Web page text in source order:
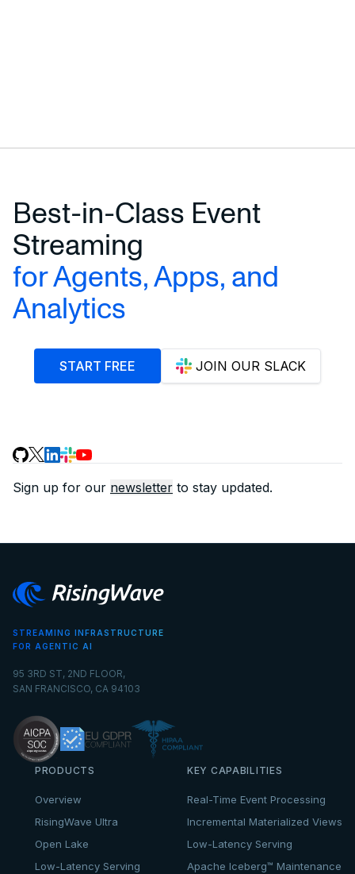
Best-in-Class Event
Streaming
for Agents, Apps, and
Analytics
START FREE JOIN OUR SLACK
Sign up for our newsletter to stay updated.
STREAMING INFRASTRUCTURE
FOR AGENTIC AI
95 3RD ST, 2ND FLOOR,
SAN FRANCISCO, CA 94103
PRODUCTS
Overview
RisingWave Ultra
Open Lake
Low-Latency Serving
KEY CAPABILITIES
Real-Time Event Processing
Incremental Materialized Views
Low-Latency Serving
Apache Iceberg™ Maintenance